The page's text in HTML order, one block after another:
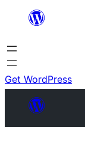
content
Get WordPress